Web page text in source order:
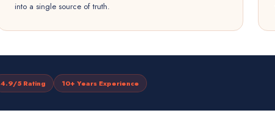
into a single source of truth.
4.9/5 Rating 10+ Years Experience